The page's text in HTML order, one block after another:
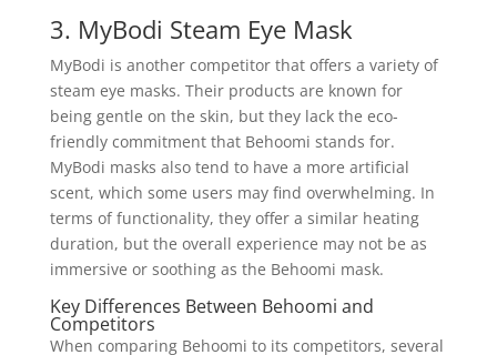
3. MyBodi Steam Eye Mask
MyBodi is another competitor that offers a variety of
steam eye masks. Their products are known for
being gentle on the skin, but they lack the eco-
friendly commitment that Behoomi stands for.
MyBodi masks also tend to have a more artificial
scent, which some users may find overwhelming. In
terms of functionality, they offer a similar heating
duration, but the overall experience may not be as
immersive or soothing as the Behoomi mask.
Key Differences Between Behoomi and
Competitors
When comparing Behoomi to its competitors, several